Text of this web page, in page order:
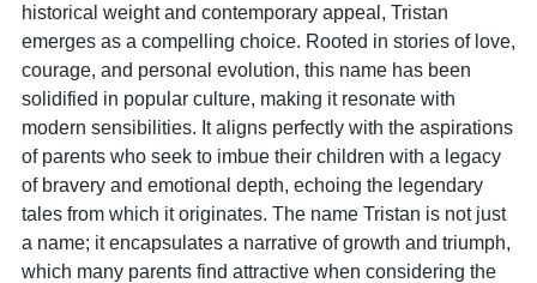
historical weight and contemporary appeal, Tristan
emerges as a compelling choice. Rooted in stories of love,
courage, and personal evolution, this name has been
solidified in popular culture, making it resonate with
modern sensibilities. It aligns perfectly with the aspirations
of parents who seek to imbue their children with a legacy
of bravery and emotional depth, echoing the legendary
tales from which it originates. The name Tristan is not just
a name; it encapsulates a narrative of growth and triumph,
which many parents find attractive when considering the